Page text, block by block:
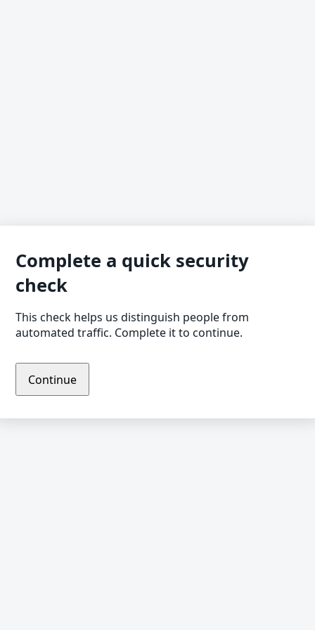
Complete a quick security
check
This check helps us distinguish people from
automated traffic. Complete it to continue.
Continue